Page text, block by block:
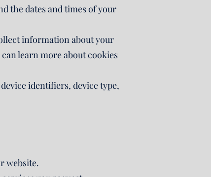
the dates and times of your
information about your
learn more about cookies
identifiers, device type,
website.